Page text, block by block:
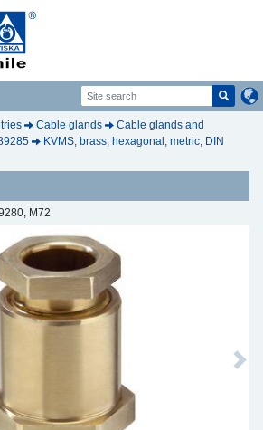
Cable glands
Cable glands and
KVMS, brass, hexagonal, metric, DIN
M72
Next